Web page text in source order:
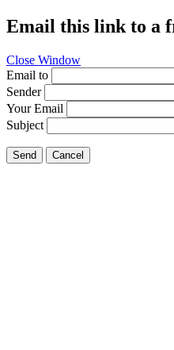
Email this link to a
Close Window
Email to
Sender
Your Email
Subject
Send Cancel